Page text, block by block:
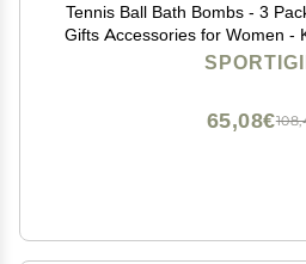
Tennis Ball Bath Bombs - 3
Gifts Accessories for Women -
Coach Gifts - Women - High
65,08€